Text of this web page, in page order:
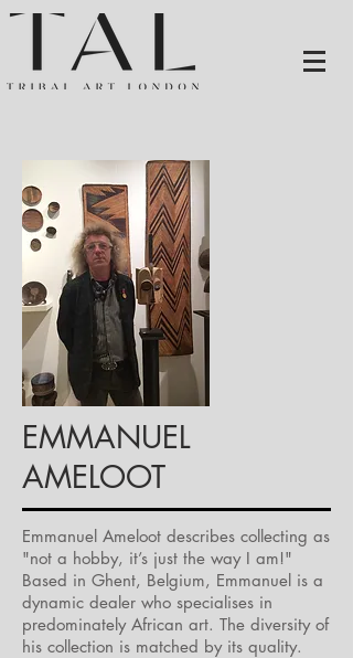
EMMANUEL
AMELOOT
Emmanuel Ameloot describes collecting as
"not a hobby, it’s just the way I am!"
Based in Ghent, Belgium, Emmanuel is a
dynamic dealer who specialises in
predominately African art. The diversity of
his collection is matched by its quality.